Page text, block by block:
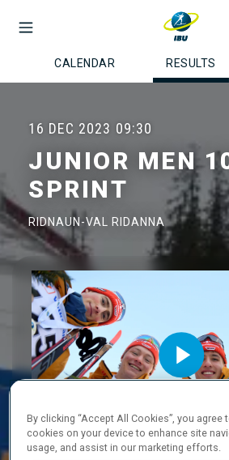
CALENDAR RESULTS
16 DEC 2023 09:30
JUNIOR MEN
SPRINT
RIDNAUN-VAL RIDANNA
By clicking “Accept All Cookies”, you
cookies on your device to enhance site
usage, and assist in our marketing efforts.